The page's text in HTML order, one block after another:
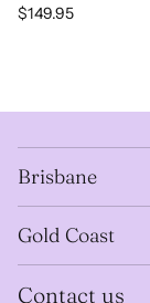
$149.95
Brisbane
Gold Coast
Contact us